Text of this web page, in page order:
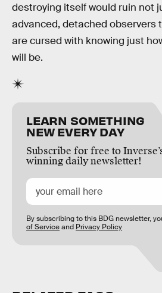
destroying itself would ruin not
advanced, detached observers
are cursed with knowing just
will be.
LEARN SOMETHING
NEW EVERY DAY
Subscribe for free to
winning daily newsletter!
By subscribing to this BDG newsletter,
of Serviceand Privacy Policy